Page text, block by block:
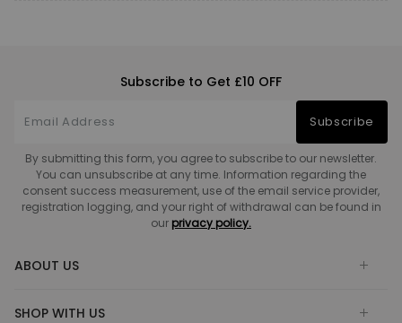
Subscribe to Get £10 OFF
Subscribe
By submitting this form, you agree to subscribe to our newsletter.
You can unsubscribe at any time. Information regarding the
consent success measurement, use of the email service provider,
registration logging, and your right of withdrawal can be found in
our privacy policy.
ABOUT US
SHOP WITH US